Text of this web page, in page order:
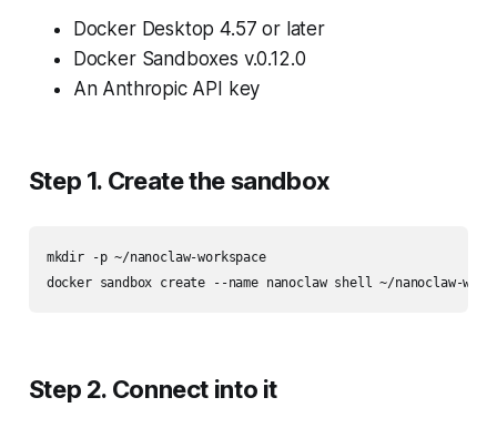
Docker Desktop 4.57 or later
Docker Sandboxes v.0.12.0
An Anthropic API key
Step 1. Create the sandbox
mkdir -p ~/nanoclaw-workspace
Step 2. Connect into it